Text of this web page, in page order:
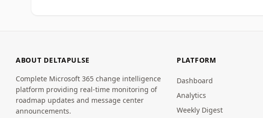
ABOUT DELTAPULSE
Complete Microsoft 365 change intelligence
platform providing real-time monitoring of
roadmap updates and message center
announcements.
PLATFORM
Dashboard
Analytics
Weekly Digest